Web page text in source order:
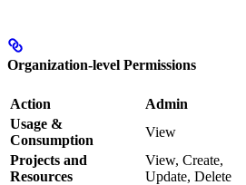
Organization-level Permissions
Action Admin
Usage &
Consumption
View
Projects and
Resources
View, Create,
Update, Delete